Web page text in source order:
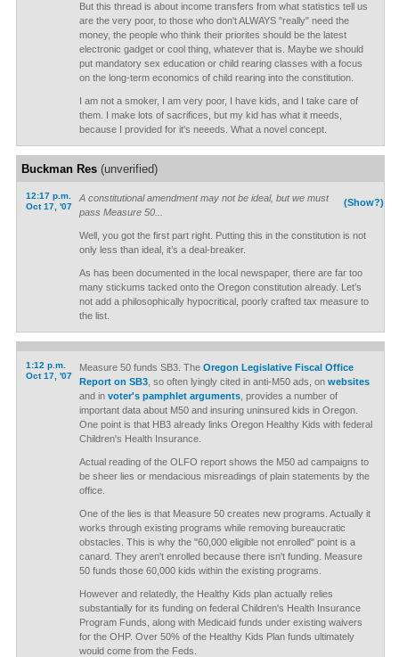
But this thread is about income transfers from what statistics tell us
are the very poor, to those who don't ALWAYS "really" need the
money, the people who think their priorites should be the latest
electronic gadget or cool thing, whatever that is. Maybe we should
put mandatory sex education or child rearing classes with a focus
on the long-term economics of child rearing into the constitution.
I am not a smoker, I am very poor, I have kids, and I take care of
them. I make lots of sacrifices, but my kid has what it meeds,
because I provided for it's neeeds. What a novel concept.
Buckman Res(unverified)
12:17 p.m.
Oct 17, '07
(Show?)
A constitutional amendment may not be ideal, but we must
pass Measure 50...
Well, you got the first part right. Putting this in the constitution is not
only less than ideal, it’s a deal-breaker.
As has been documented in the local newspaper, there are far too
many stickums tacked onto the Oregon constitution already. Let’s
not add a philosophically hypocritical, poorly crafted tax measure to
the list.
1:12 p.m.
Oct 17, '07
Measure 50 funds SB3. The Oregon Legislative Fiscal Office
Report on SB3, so often lyingly cited in anti-M50 ads, on websites
and in voter's pamphlet arguments, provides a number of
important data about M50 and insuring uninsured kids in Oregon.
One point is that HB3 already links Oregon Healthy Kids with federal
Children's Health Insurance.
Actual reading of the OLFO report shows the M50 ad campaigns to
be sheer lies or mendacious misreadings of plain statements by the
office.
One of the lies is that Measure 50 creates new programs. Actually it
works through existing programs while removing bureaucratic
obstacles. This is why the "60,000 eligible not enrolled" point is a
canard. They aren't enrolled because there isn't funding. Measure
50 funds those 60,000 kids within the existing programs.
However and relatedly, the Healthy Kids plan actually relies
substantially for its funding on federal Children's Health Insurance
Program Funds, along with Medicaid funds under existing waivers
for the OHP. Over 50% of the Healthy Kids Plan funds ultimately
would come from the Feds.